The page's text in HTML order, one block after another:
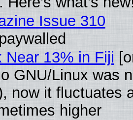
Issue 310
Near 13% in Fiji
GNU/Linux was
now it fluctuates
higher